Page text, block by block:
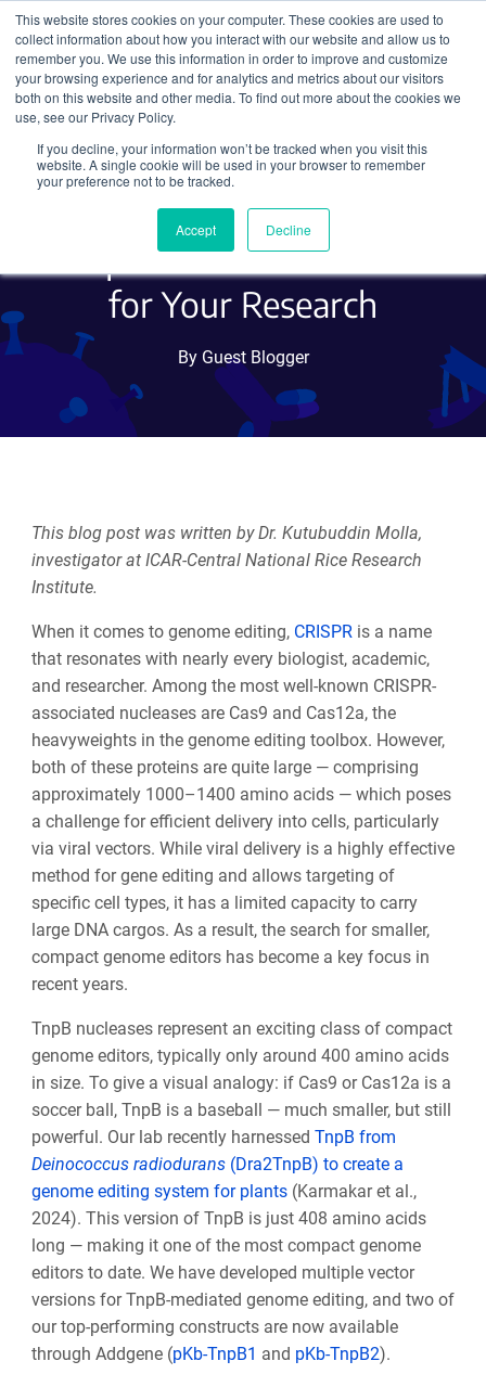
This website stores cookies on your computer. These cookies are used to
collect information about how you interact with our website and allow us to
remember you. We use this information in order to improve and customize
your browsing experience and for analytics and metrics about our visitors
both on this website and other media. To find out more about the cookies we
use, see our Privacy Policy.
If you decline, your information won’t be tracked when you visit this
website. A single cookie will be used in your browser to remember
your preference not to be tracked.
Accept Decline
Search
Harnessing TnpB for
Genome Editing: A
Compact and Versatile Tool
for Your Research
By Guest Blogger
This blog post was written by Dr. Kutubuddin Molla,
investigator at ICAR-Central National Rice Research
Institute.
When it comes to genome editing, CRISPRis a name
that resonates with nearly every biologist, academic,
and researcher. Among the most well-known CRISPR-
associated nucleases are Cas9 and Cas12a, the
heavyweights in the genome editing toolbox. However,
both of these proteins are quite large — comprising
approximately 1000–1400 amino acids — which poses
a challenge for efficient delivery into cells, particularly
via viral vectors. While viral delivery is a highly effective
method for gene editing and allows targeting of
specific cell types, it has a limited capacity to carry
large DNA cargos. As a result, the search for smaller,
compact genome editors has become a key focus in
recent years.
TnpB nucleases represent an exciting class of compact
genome editors, typically only around 400 amino acids
in size. To give a visual analogy: if Cas9 or Cas12a is a
soccer ball, TnpB is a baseball — much smaller, but still
powerful. Our lab recently harnessed TnpB from
Deinococcus radiodurans(Dra2TnpB) to create a
genome editing system for plants(Karmakar et al.,
2024). This version of TnpB is just 408 amino acids
long — making it one of the most compact genome
editors to date. We have developed multiple vector
versions for TnpB-mediated genome editing, and two of
our top-performing constructs are now available
through Addgene (pKb-TnpB1 and pKb-TnpB2).